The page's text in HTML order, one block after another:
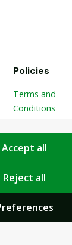
Policies
Terms and
Conditions
Accept all
Reject all